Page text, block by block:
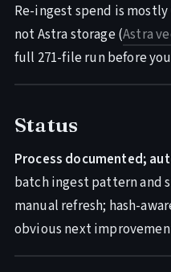
Re-ingest spend is mostly
not Astra storage (Astra
full 271-file run before
Status
Process documented;
batch ingest pattern and
manual refresh; hash-
obvious next